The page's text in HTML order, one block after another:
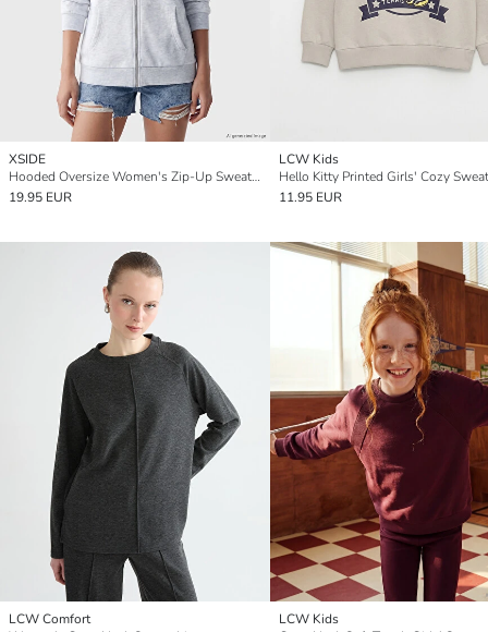
XSIDE
Hooded Oversize Women's Zip-Up Sweatshirt
19.95 EUR
LCW Kids
Hello Kitty Printed Girls' Cozy
11.95 EUR
LCW Comfort
LCW Kids